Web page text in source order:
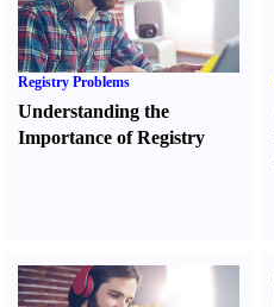
Registry Problems
Understanding the
Importance of Registry